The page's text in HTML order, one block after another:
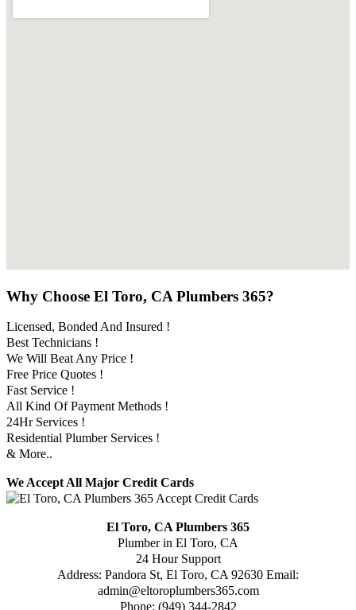
Why Choose El Toro, CA Plumbers 365?
Licensed, Bonded And Insured !
Best Technicians !
We Will Beat Any Price !
Free Price Quotes !
Fast Service !
All Kind Of Payment Methods !
24Hr Services !
Residential Plumber Services !
& More..
We Accept All Major Credit Cards
El Toro, CA Plumbers 365
Plumber in El Toro, CA
24 Hour Support
Address: Pandora St, El Toro, CA 92630 Email:
admin@eltoroplumbers365.com
Phone: (949) 344-2842